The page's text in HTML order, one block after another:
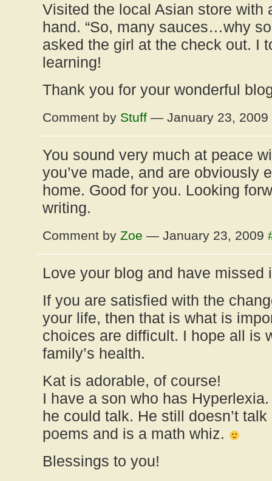
Visited the local Asian store with
hand. “So, many sauces…why
asked the girl at the check out. I
learning!
Thank you for your wonderful
Comment by Stuff — January 23, 2009
You sound very much at peace
you’ve made, and are obviously
home. Good for you. Looking
writing.
Comment by Zoe — January 23, 2009
Love your blog and have missed
If you are satisfied with the
your life, then that is what is
choices are difficult. I hope all is
family’s health.
Kat is adorable, of course!
I have a son who has
he could talk. He still doesn’t
poems and is a math whiz.
Blessings to you!